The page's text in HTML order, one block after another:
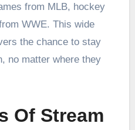
from MLB, hockey
WWE. This wide
the chance to stay
no matter where they
Of Stream